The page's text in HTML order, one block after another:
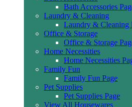
Bath Accessories
Laundry & Cleaning
Laundry & Cleaning
Office & Storage
Office & Storage
Home Necessities
Home Necessities
Family Fun
Family Fun Page
Pet Supplies
Pet Supplies Page
View All Housewares